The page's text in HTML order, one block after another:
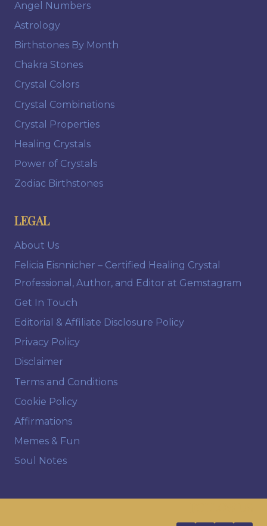
Angel Numbers
Astrology
Birthstones By Month
Chakra Stones
Crystal Colors
Crystal Combinations
Crystal Properties
Healing Crystals
Power of Crystals
Zodiac Birthstones
LEGAL
About Us
Felicia Eisnnicher – Certified Healing Crystal
Professional, Author, and Editor at Gemstagram
Get In Touch
Editorial & Affiliate Disclosure Policy
Privacy Policy
Disclaimer
Terms and Conditions
Cookie Policy
Affirmations
Memes & Fun
Soul Notes